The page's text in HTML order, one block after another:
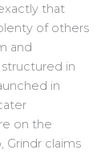
that
of others
and
in
in
on the
Grindr claims